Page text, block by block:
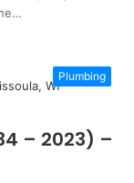
Plumbing
– 2023) –